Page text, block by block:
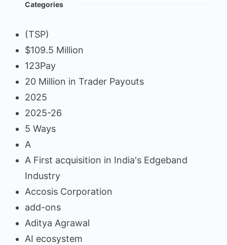
Categories
(TSP)
$109.5 Million
123Pay
20 Million in Trader Payouts
2025
2025-26
5 Ways
A
A First acquisition in India's Edgeband
Industry
Accosis Corporation
add-ons
Aditya Agrawal
AI ecosystem